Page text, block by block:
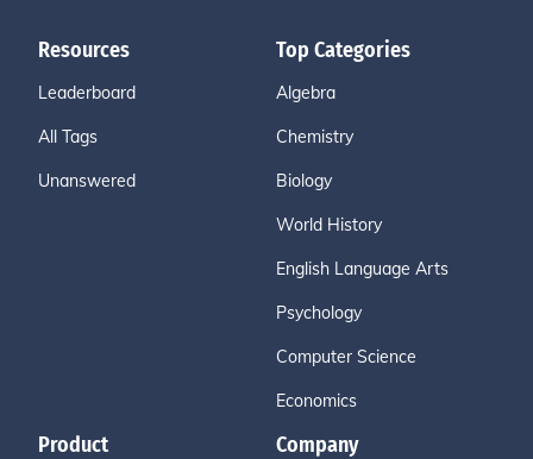
Resources
Leaderboard
All Tags
Unanswered
Top Categories
Algebra
Chemistry
Biology
World History
English Language Arts
Psychology
Computer Science
Economics
Product Company